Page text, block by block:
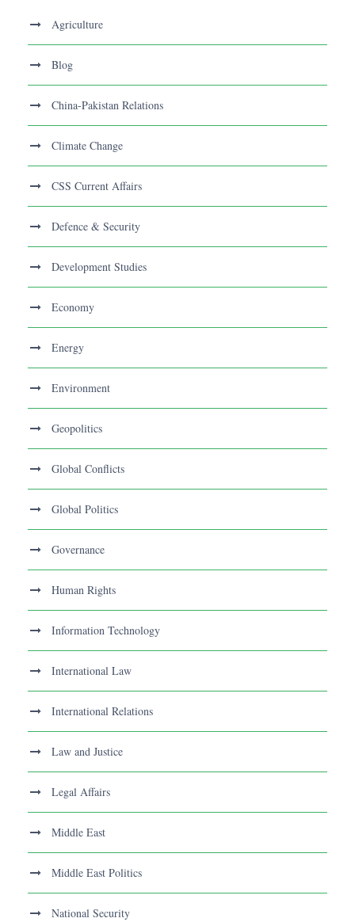
Agriculture
Blog
China-Pakistan Relations
Climate Change
CSS Current Affairs
Defence & Security
Development Studies
Economy
Energy
Environment
Geopolitics
Global Conflicts
Global Politics
Governance
Human Rights
Information Technology
International Law
International Relations
Law and Justice
Legal Affairs
Middle East
Middle East Politics
National Security